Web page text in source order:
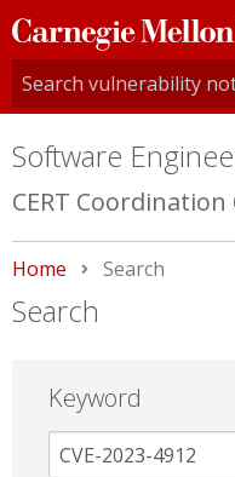
Carnegie
Mellon
University
Software
CERT
Home Current:
Search
Search
Keyword